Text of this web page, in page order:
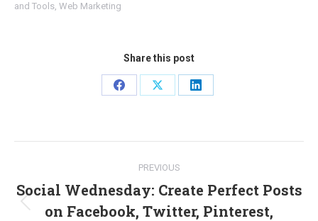
and Tools, Web Marketing
Share this post
Share
Share
Share
navigation
PREVIOUS
Previous
Social Wednesday: Create Perfect Posts
on Facebook, Twitter, Pinterest,